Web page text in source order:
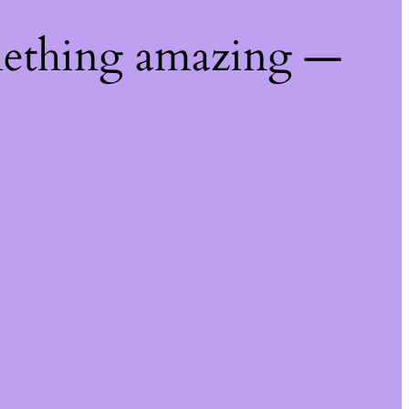
amazing —